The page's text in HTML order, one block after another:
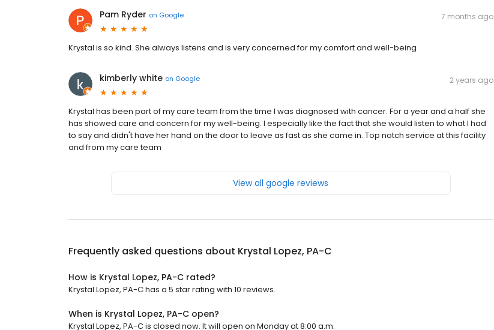
Pam Ryder on Google 7 months ago
Krystal is so kind. She always listens and is very concerned for my comfort and well-being
kimberly white on Google 2 years ago
Krystal has been part of my care team from the time I was diagnosed with cancer. For a year and a half she
has showed care and concern for my well-being. I especially like the fact that she would listen to what I had
to say and didn't have her hand on the door to leave as fast as she came in. Top notch service at this facility
and from my care team
View all google reviews
Frequently asked questions about Krystal Lopez, PA-C
How is Krystal Lopez, PA-C rated?
Krystal Lopez, PA-C has a 5 star rating with 10 reviews.
When is Krystal Lopez, PA-C open?
Krystal Lopez, PA-C is closed now. It will open on Monday at 8:00 a.m.